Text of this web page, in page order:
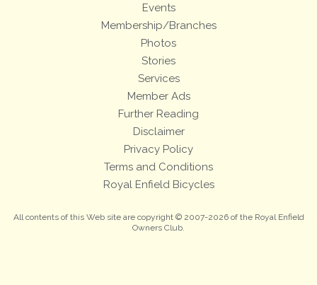
Events
Membership/Branches
Photos
Stories
Services
Member Ads
Further Reading
Disclaimer
Privacy Policy
Terms and Conditions
Royal Enfield Bicycles
All contents of this Web site are copyright © 2007-2026 of the Royal Enfield
Owners Club.